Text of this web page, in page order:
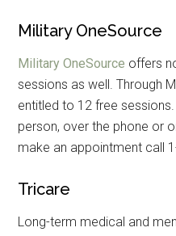
Military OneSource
Military OneSource offers
sessions as well. Through
entitled to 12 free
person, over the phone or
make an appointment call
Tricare
Long-term medical and